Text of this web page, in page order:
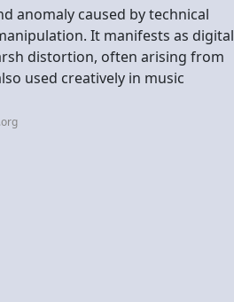
anomaly caused by technical
It manifests as digital
distortion, often arising from
used creatively in music